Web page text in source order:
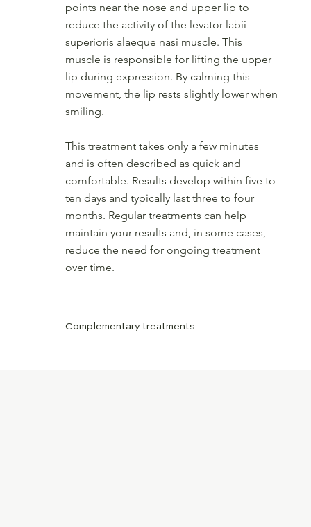
points near the nose and upper lip to
reduce the activity of the levator labii
superioris alaeque nasi muscle. This
muscle is responsible for lifting the upper
lip during expression. By calming this
movement, the lip rests slightly lower when
smiling.
This treatment takes only a few minutes
and is often described as quick and
comfortable. Results develop within five to
ten days and typically last three to four
months. Regular treatments can help
maintain your results and, in some cases,
reduce the need for ongoing treatment
over time.
Complementary treatments